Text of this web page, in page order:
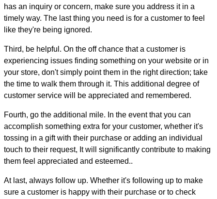
has an inquiry or concern, make sure you address it in a
timely way. The last thing you need is for a customer to feel
like they're being ignored.
Third, be helpful. On the off chance that a customer is
experiencing issues finding something on your website or in
your store, don't simply point them in the right direction; take
the time to walk them through it. This additional degree of
customer service will be appreciated and remembered.
Fourth, go the additional mile. In the event that you can
accomplish something extra for your customer, whether it's
tossing in a gift with their purchase or adding an individual
touch to their request, It will significantly contribute to making
them feel appreciated and esteemed..
At last, always follow up. Whether it's following up to make
sure a customer is happy with their purchase or to check